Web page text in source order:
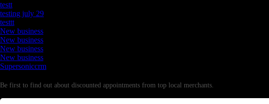
testt
testing july 29
testtt
New business
New business
New business
New business
Supersoniccrm
Be first to find out about discounted appointments from top local merchants.